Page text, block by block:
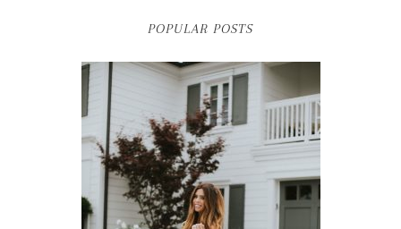
POPULAR POSTS